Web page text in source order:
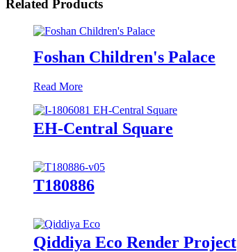
Related Products
Foshan Children's Palace
Read More
EH-Central Square
T180886
Qiddiya Eco Render Project